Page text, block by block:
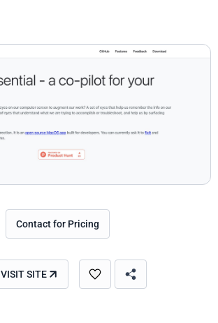
Contact for Pricing
VISIT SITE